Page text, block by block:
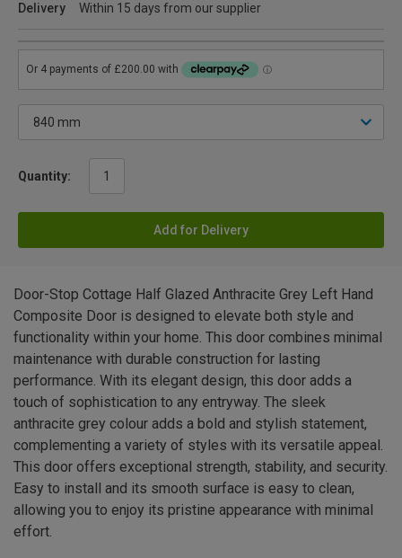
Delivery
Within 15 days from our supplier
Quantity:
Add for Delivery
Door-Stop Cottage Half Glazed Anthracite Grey Left Hand
Composite Door is designed to elevate both style and
functionality within your home. This door combines minimal
maintenance with durable construction for lasting
performance. With its elegant design, this door adds a
touch of sophistication to any entryway. The sleek
anthracite grey colour adds a bold and stylish statement,
complementing a variety of styles with its versatile appeal.
This door offers exceptional strength, stability, and security.
Easy to install and its smooth surface is easy to clean,
allowing you to enjoy its pristine appearance with minimal
effort.